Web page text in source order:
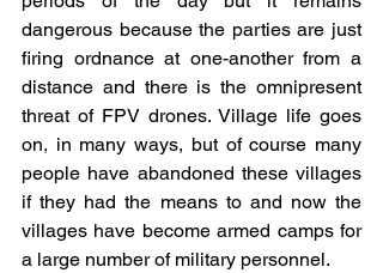
dangerous because the parties are just
firing ordnance at one-another from a
distance and there is the omnipresent
threat of FPV drones. Village life goes
on, in many ways, but of course many
people have abandoned these villages
if they had the means to and now the
villages have become armed camps for
a large number of military personnel.